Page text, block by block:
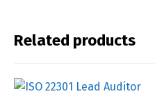
Related products